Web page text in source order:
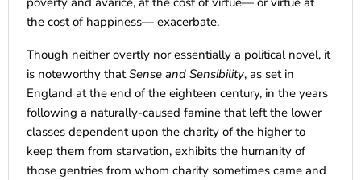
the cost of happiness— exacerbate.
Though neither overtly nor essentially a political novel, it
is noteworthy thatSense and Sensibility, as set in
England at the end of the eighteen century, in the years
following a naturally-caused famine that left the lower
classes dependent upon the charity of the higher to
keep them from starvation, exhibits the humanity of
those gentries from whom charity sometimes came and